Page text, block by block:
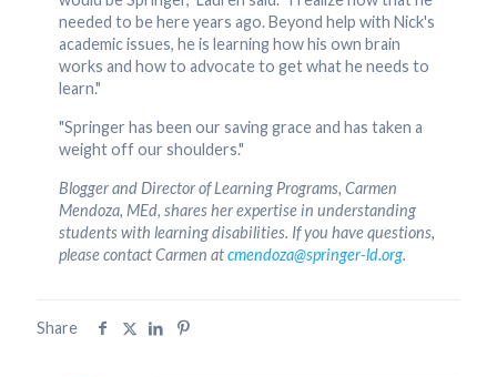
needed to be here years ago. Beyond help with Nick's
academic issues, he is learning how his own brain
works and how to advocate to get what he needs to
learn."
"Springer has been our saving grace and has taken a
weight off our shoulders."
Blogger and Director of Learning Programs, Carmen
Mendoza, MEd, shares her expertise in understanding
students with learning disabilities. If you have questions,
please contact Carmen atcmendoza@springer-ld.org.
Share